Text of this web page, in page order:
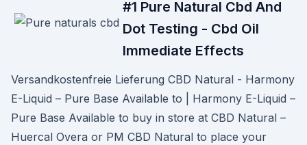
#1 Pure Natural Cbd And
Dot Testing - Cbd Oil
Immediate Effects
Versandkostenfreie Lieferung CBD Natural - Harmony
E-Liquid – Pure Base Available to | Harmony E-Liquid –
Pure Base Available to buy in store at CBD Natural –
Huercal Overa or PM CBD Natural to place your